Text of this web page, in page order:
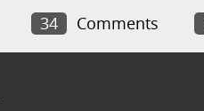
34 Comments